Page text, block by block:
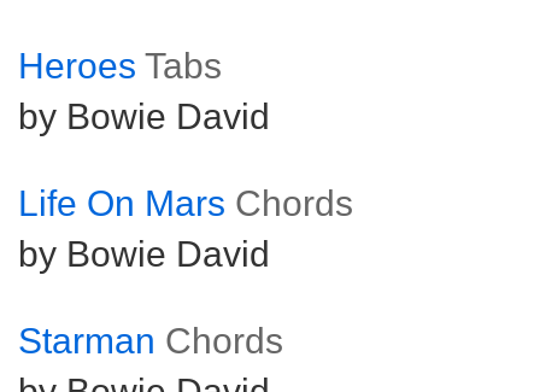
Heroes Tabs
by Bowie David
Life On Mars Chords
by Bowie David
Starman Chords